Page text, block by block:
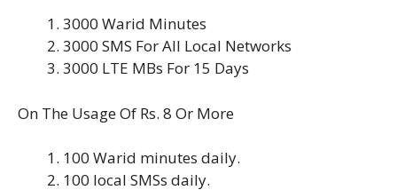
3000 Warid Minutes
3000 SMS For All Local Networks
3000 LTE MBs For 15 Days
On The Usage Of Rs. 8 Or More
100 Warid minutes daily.
100 local SMSs daily.